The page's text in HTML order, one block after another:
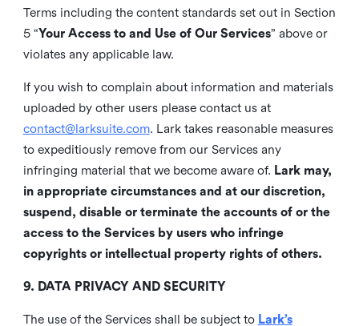
Terms including the content standards set out in Section
5 “Your Access to and Use of Our Services” above or
violates any applicable law.
If you wish to complain about information and materials
uploaded by other users please contact us at
contact@larksuite.com. Lark takes reasonable measures
to expeditiously remove from our Services any
infringing material that we become aware of. Lark may,
in appropriate circumstances and at our discretion,
suspend, disable or terminate the accounts of or the
access to the Services by users who infringe
copyrights or intellectual property rights of others.
9. DATA PRIVACY AND SECURITY
The use of the Services shall be subject to Lark’s